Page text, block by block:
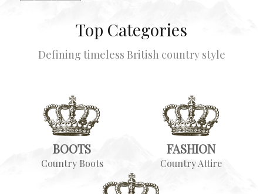
Top Categories
Defining timeless British country style
BOOTS
Country Boots
FASHION
Country Attire